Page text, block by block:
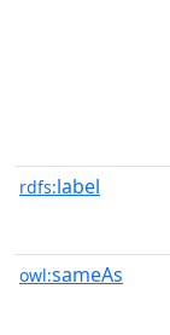
rdfs:label
owl:sameAs